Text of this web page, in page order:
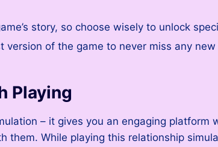
story, so choose wisely to unlock
of the game to never miss any
Playing
– it gives you an engaging
While playing this relationship